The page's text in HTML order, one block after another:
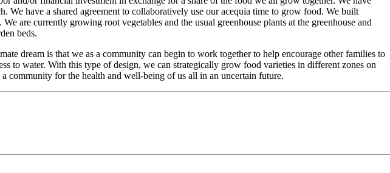
We have a shared agreement to collaboratively use our acequia time to grow food. We built
are currently growing root vegetables and the usual greenhouse plants at the greenhouse and
beds.
dream is that we as a community can begin to work together to help encourage other families to
to water. With this type of design, we can strategically grow food varieties in different zones on
community for the health and well-being of us all in an uncertain future.